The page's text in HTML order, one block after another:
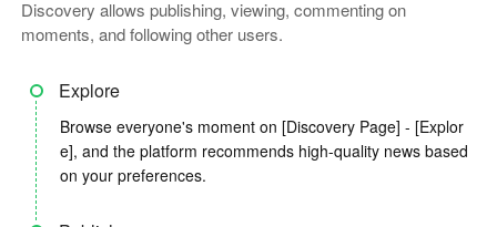
Discovery allows publishing, viewing, commenting on
moments, and following other users.
Explore
Browse everyone's moment on [Discovery Page] - [Explor
e], and the platform recommends high-quality news based
on your preferences.